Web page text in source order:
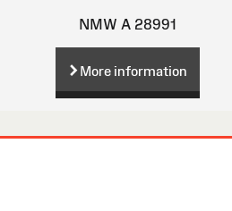
NMW A 28991
More information